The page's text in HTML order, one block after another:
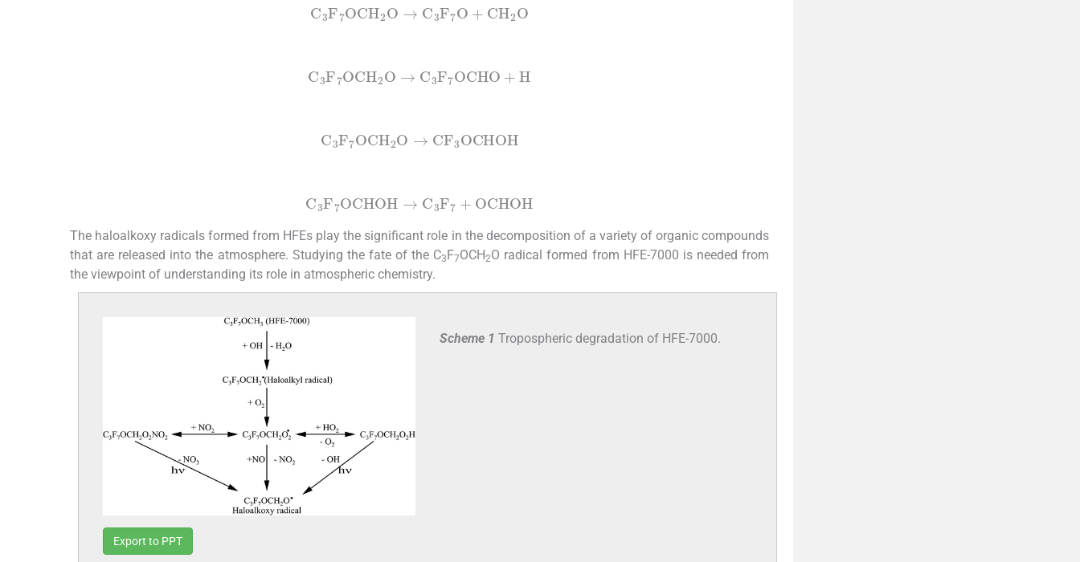
3F 7 OCH2 C3 F O CH
3F 7 OCH2 C3 F OCHO
F 7 OCH2 CF3
3F 7 C3 F 7
The haloalkoxy radicals formed from HFEs play the significant role in the decomposition of a variety of organic compounds
that are released into the atmosphere. Studying the fate of the C3F7OCH2O radical formed from HFE-7000 is needed from
the viewpoint of understanding its role in atmospheric chemistry.
Scheme 1 Tropospheric degradation of HFE-7000.
Export to PPT